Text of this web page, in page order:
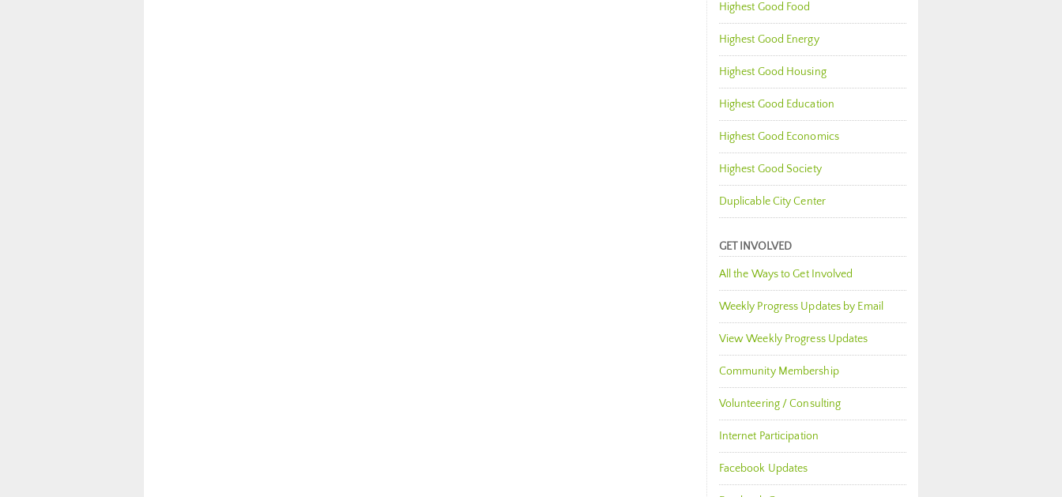
Highest Good Food
Highest Good Energy
Highest Good Housing
Highest Good Education
Highest Good Economics
Highest Good Society
Duplicable City Center
GET INVOLVED
All the Ways to Get Involved
Weekly Progress Updates by Email
View Weekly Progress Updates
Community Membership
Volunteering / Consulting
Internet Participation
Facebook Updates